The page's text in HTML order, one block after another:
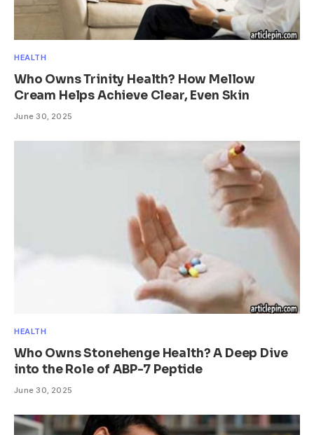
HEALTH
Who Owns Trinity Health? How Mellow
Cream Helps Achieve Clear, Even Skin
June 30, 2025
HEALTH
Who Owns Stonehenge Health? A Deep Dive
into the Role of ABP-7 Peptide
June 30, 2025